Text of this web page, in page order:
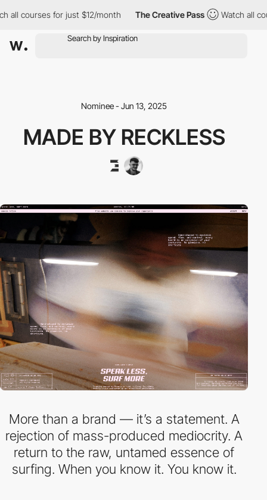
for just $12/month The Creative Pass Watch all
Nominee - Jun 13, 2025
MADE BY RECKLESS
More than a brand — it’s a statement. A
rejection of mass-produced mediocrity. A
return to the raw, untamed essence of
surfing. When you know it. You know it.